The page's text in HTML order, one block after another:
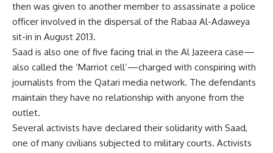
then was given to another member to assassinate a police
officer involved in the dispersal of the Rabaa Al-Adaweya
sit-in in August 2013.
Saad is also one of five facing trial in the Al Jazeera case—
also called the ‘Marriot cell’—charged with conspiring with
journalists from the Qatari media network. The defendants
maintain they have no relationship with anyone from the
outlet.
Several activists have declared their solidarity with Saad,
one of many civilians subjected to military courts. Activists